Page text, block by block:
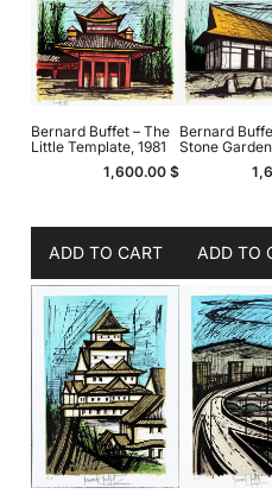
Bernard Buffet – The
Little Template, 1981
1,600.00$
ADD TO CART
Bernard
Stone
ADD TO